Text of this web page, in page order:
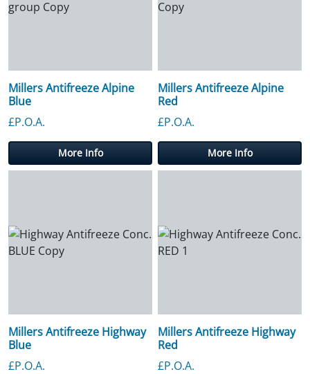
Millers Antifreeze Alpine
Blue
£P.O.A.
More Info
Millers Antifreeze Alpine
Red
£P.O.A.
More Info
Millers Antifreeze Highway
Blue
£P.O.A.
Millers Antifreeze Highway
Red
£P.O.A.